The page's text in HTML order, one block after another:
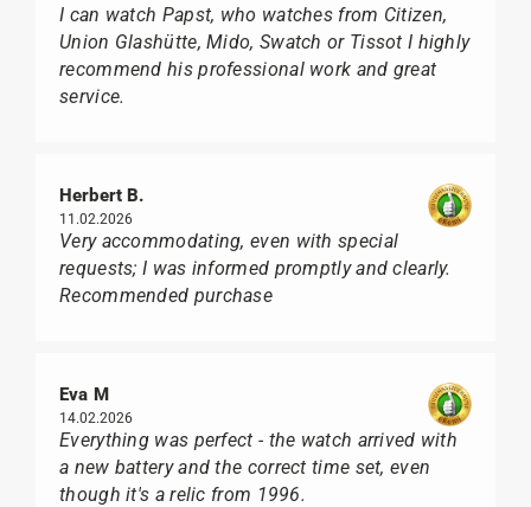
I can watch Papst, who watches from Citizen,
Union Glashütte, Mido, Swatch or Tissot I highly
recommend his professional work and great
service.
Herbert B.
11.02.2026
Very accommodating, even with special
requests; I was informed promptly and clearly.
Recommended purchase
Eva M
14.02.2026
Everything was perfect - the watch arrived with
a new battery and the correct time set, even
though it's a relic from 1996.